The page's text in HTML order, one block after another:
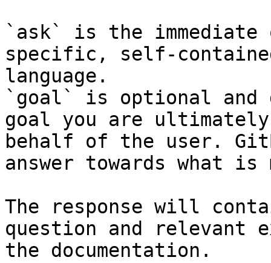
`ask` is the
specific, self-
language.
`goal` is optional and
goal you are
behalf of the user.
answer towards what
The response will
question and relevant
the documentation.